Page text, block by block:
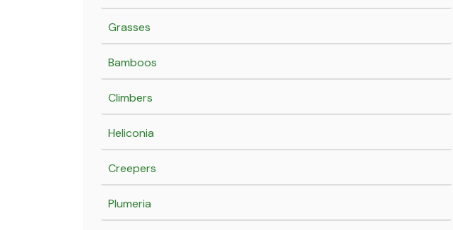
Grasses
Bamboos
Climbers
Heliconia
Creepers
Plumeria